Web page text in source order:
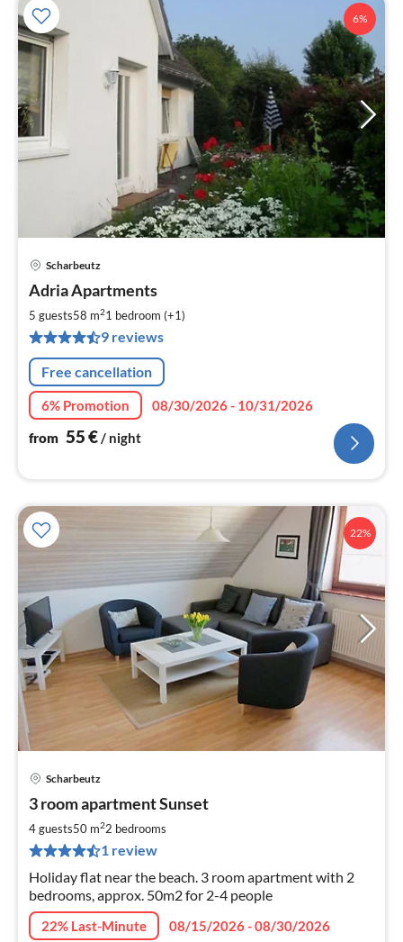
6%
Scharbeutz
Adria Apartments
5 guests58 m21 bedroom (+1)
9 reviews
Free cancellation
6% Promotion
08/30/2026 - 10/31/2026
from 55€/ night
22%
Scharbeutz
3 room apartment Sunset
4 guests50 m22 bedrooms
1 review
Holiday flat near the beach. 3 room apartment with 2
bedrooms, approx. 50m2 for 2-4 people
22% Last-Minute 08/15/2026 - 08/30/2026